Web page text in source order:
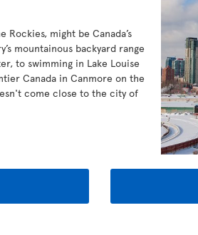
might be Canada’s
mountainous backyard range
to swimming in Lake Louise
Canada in Canmore on the
come close to the city of